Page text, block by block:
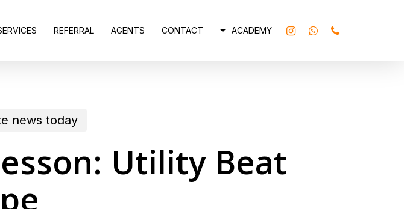
REFERRAL AGENTS CONTACT ACADEMY INSTAGRAMWHATSAPP
PHONE
news today
Utility Beat